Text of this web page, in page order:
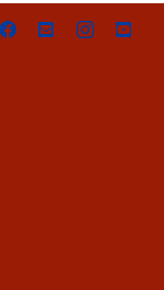
Facebook
EmailInstagram